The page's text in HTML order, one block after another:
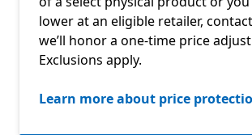
lower at an eligible retailer,
we’ll honor a one-time price
Exclusions apply.
Learn more about price